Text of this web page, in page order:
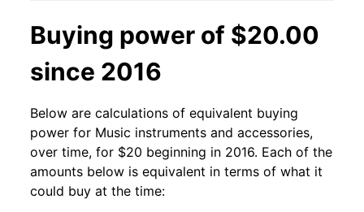
Buying power of $20.00
since 2016
Below are calculations of equivalent buying
power for Music instruments and accessories,
over time, for $20 beginning in 2016. Each of the
amounts below is equivalent in terms of what it
could buy at the time: